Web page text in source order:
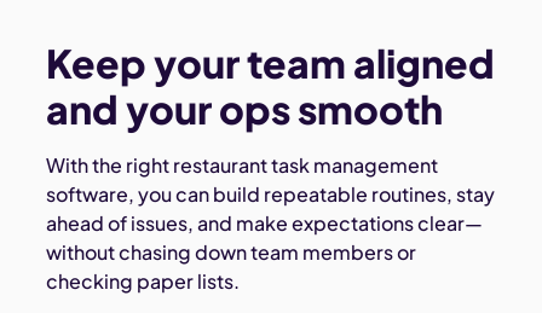
Keep your team aligned
and your ops smooth
With the right restaurant task management
software, you can build repeatable routines, stay
ahead of issues, and make expectations clear—
without chasing down team members or
checking paper lists.